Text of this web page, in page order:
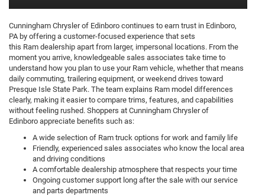
Cunningham Chrysler of Edinboro continues to earn trust in Edinboro,
PA by offering a customer-focused experience that sets
this Ram dealership apart from larger, impersonal locations. From the
moment you arrive, knowledgeable sales associates take time to
understand how you plan to use your Ram vehicle, whether that means
daily commuting, trailering equipment, or weekend drives toward
Presque Isle State Park. The team explains Ram model differences
clearly, making it easier to compare trims, features, and capabilities
without feeling rushed. Shoppers at Cunningham Chrysler of
Edinboro appreciate benefits such as:
A wide selection of Ram truck options for work and family life
Friendly, experienced sales associates who know the local area
and driving conditions
A comfortable dealership atmosphere that respects your time
Ongoing customer support long after the sale with our service
and parts departments